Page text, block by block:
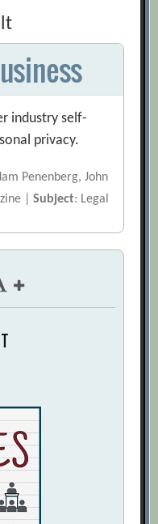
industry self-
privacy.
Penenberg, John
|Subject: Legal